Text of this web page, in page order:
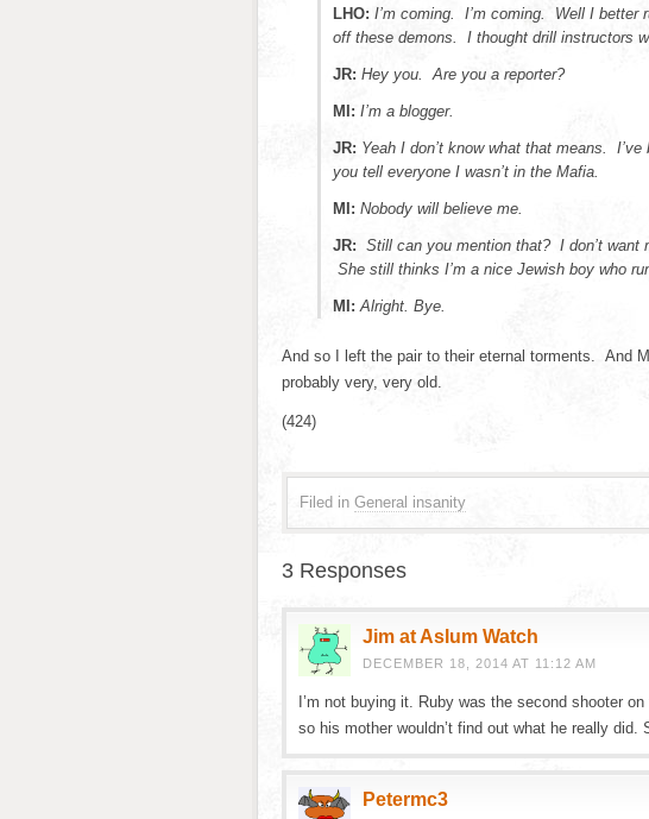
LHO: I’m coming. I’m coming. Well I better
off these demons. I thought drill instructors
JR: Hey you. Are you a reporter?
MI: I’m a blogger.
JR: Yeah I don’t know what that means.
you tell everyone I wasn’t in the Mafia.
MI: Nobody will believe me.
JR: Still can you mention that? I don’t want
She still thinks I’m a nice Jewish boy who
MI:Alright. Bye.
And so I left the pair to their eternal torments. And
probably very, very old.
(424)
Filed in General insanity
3 Responses
Jim at Aslum Watch
DECEMBER 18, 2014 AT 11:12 AM
I’m not buying it. Ruby was the second shooter
so his mother wouldn’t find out what he really did.
Petermc3